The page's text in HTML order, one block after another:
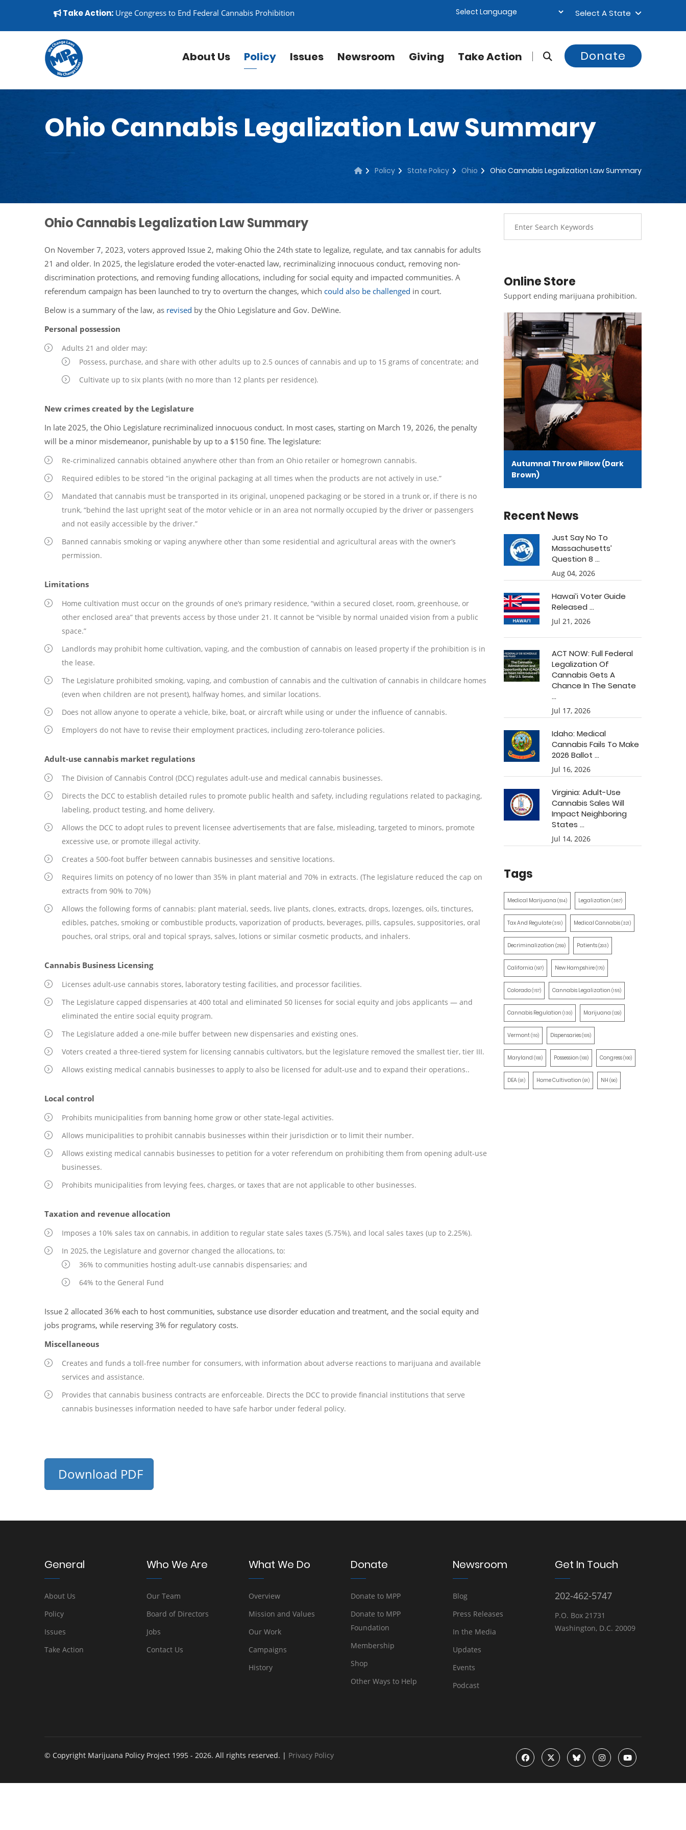
▼
Take Action: Urge Congress to End Federal Cannabis Prohibition Select A State
About Us Policy Issues Newsroom Giving Take Action Donate
Ohio Cannabis Legalization Law Summary
Policy State Policy Ohio Ohio Cannabis Legalization Law Summary
Ohio Cannabis Legalization Law Summary
On November 7, 2023, voters approved Issue 2, making Ohio the 24th state to legalize, regulate, and tax cannabis for adults
21 and older. In 2025, the legislature eroded the voter-enacted law, recriminalizing innocuous conduct, removing non-
discrimination protections, and removing funding allocations, including for social equity and impacted communities. A
referendum campaign has been launched to try to overturn the changes, which could also be challenged in court.
Below is a summary of the law, as revised by the Ohio Legislature and Gov. DeWine.
Personal possession
Adults 21 and older may:
Possess, purchase, and share with other adults up to 2.5 ounces of cannabis and up to 15 grams of concentrate; and
Cultivate up to six plants (with no more than 12 plants per residence).
New crimes created by the Legislature
In late 2025, the Ohio Legislature recriminalized innocuous conduct. In most cases, starting on March 19, 2026, the penalty
will be a minor misdemeanor, punishable by up to a $150 fine. The legislature:
Re-criminalized cannabis obtained anywhere other than from an Ohio retailer or homegrown cannabis.
Required edibles to be stored “in the original packaging at all times when the products are not actively in use.”
Mandated that cannabis must be transported in its original, unopened packaging or be stored in a trunk or, if there is no
trunk, “behind the last upright seat of the motor vehicle or in an area not normally occupied by the driver or passengers
and not easily accessible by the driver.”
Banned cannabis smoking or vaping anywhere other than some residential and agricultural areas with the owner’s
permission.
Limitations
Home cultivation must occur on the grounds of one’s primary residence, “within a secured closet, room, greenhouse, or
other enclosed area” that prevents access by those under 21. It cannot be “visible by normal unaided vision from a public
space.”
Landlords may prohibit home cultivation, vaping, and the combustion of cannabis on leased property if the prohibition is in
the lease.
The Legislature prohibited smoking, vaping, and combustion of cannabis and the cultivation of cannabis in childcare homes
(even when children are not present), halfway homes, and similar locations.
Does not allow anyone to operate a vehicle, bike, boat, or aircraft while using or under the influence of cannabis.
Employers do not have to revise their employment practices, including zero-tolerance policies.
Adult-use cannabis market regulations
The Division of Cannabis Control (DCC) regulates adult-use and medical cannabis businesses.
Directs the DCC to establish detailed rules to promote public health and safety, including regulations related to packaging,
labeling, product testing, and home delivery.
Allows the DCC to adopt rules to prevent licensee advertisements that are false, misleading, targeted to minors, promote
excessive use, or promote illegal activity.
Creates a 500-foot buffer between cannabis businesses and sensitive locations.
Requires limits on potency of no lower than 35% in plant material and 70% in extracts. (The legislature reduced the cap on
extracts from 90% to 70%)
Allows the following forms of cannabis: plant material, seeds, live plants, clones, extracts, drops, lozenges, oils, tinctures,
edibles, patches, smoking or combustible products, vaporization of products, beverages, pills, capsules, suppositories, oral
pouches, oral strips, oral and topical sprays, salves, lotions or similar cosmetic products, and inhalers.
Cannabis Business Licensing
Licenses adult-use cannabis stores, laboratory testing facilities, and processor facilities.
The Legislature capped dispensaries at 400 total and eliminated 50 licenses for social equity and jobs applicants — and
eliminated the entire social equity program.
The Legislature added a one-mile buffer between new dispensaries and existing ones.
Voters created a three-tiered system for licensing cannabis cultivators, but the legislature removed the smallest tier, tier III.
Allows existing medical cannabis businesses to apply to also be licensed for adult-use and to expand their operations..
Local control
Prohibits municipalities from banning home grow or other state-legal activities.
Allows municipalities to prohibit cannabis businesses within their jurisdiction or to limit their number.
Allows existing medical cannabis businesses to petition for a voter referendum on prohibiting them from opening adult-use
businesses.
Prohibits municipalities from levying fees, charges, or taxes that are not applicable to other businesses.
Taxation and revenue allocation
Imposes a 10% sales tax on cannabis, in addition to regular state sales taxes (5.75%), and local sales taxes (up to 2.25%).
In 2025, the Legislature and governor changed the allocations, to:
36% to communities hosting adult-use cannabis dispensaries; and
64% to the General Fund
Issue 2 allocated 36% each to host communities, substance use disorder education and treatment, and the social equity and
jobs programs, while reserving 3% for regulatory costs.
Miscellaneous
Creates and funds a toll-free number for consumers, with information about adverse reactions to marijuana and available
services and assistance.
Provides that cannabis business contracts are enforceable. Directs the DCC to provide financial institutions that serve
cannabis businesses information needed to have safe harbor under federal policy.
Download PDF
Online Store
Support ending marijuana prohibition.
Autumnal Throw Pillow (Dark
Brown)
Recent News
Just Say No To
Massachusetts’
Question 8 ...
Aug 04, 2026
Hawai’i Voter Guide
Released ...
Jul 21, 2026
ACT NOW: Full Federal
Legalization Of
Cannabis Gets A
Chance In The Senate
...
Jul 17, 2026
Idaho: Medical
Cannabis Fails To Make
2026 Ballot ...
Jul 16, 2026
Virginia: Adult-Use
Cannabis Sales Will
Impact Neighboring
States ...
Jul 14, 2026
Tags
Medical Marijuana (514) Legalization (387)
Tax And Regulate(351) Medical Cannabis(321)
Decriminalization (259) Patients(203)
California (197) New Hampshire(170)
Colorado(157) Cannabis Legalization (155)
Cannabis Regulation (130) Marijuana (129)
Vermont(110) Dispensaries(105)
Maryland (100) Possession (100) Congress(100)
DEA(91) Home Cultivation (91) NH (90)
General
About Us
Policy
Issues
Take Action
Who We Are
Our Team
Board of Directors
Jobs
Contact Us
What We Do
Overview
Mission and Values
Our Work
Campaigns
History
Donate
Donate to MPP
Donate to MPP
Foundation
Membership
Shop
Other Ways to Help
Newsroom
Blog
Press Releases
In the Media
Updates
Events
Podcast
Get In Touch
202-462-5747
P.O. Box 21731
Washington, D.C. 20009
© Copyright Marijuana Policy Project 1995 - 2026. All rights reserved. | Privacy Policy